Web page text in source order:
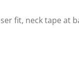
fit, neck tape at